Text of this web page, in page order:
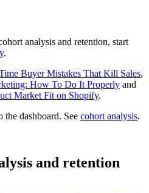
analysis and retention, start
.
Buyer Mistakes That Kill Sales,
How To Do It Properly and
Market Fit on Shopify.
dashboard. See cohort analysis.
and retention